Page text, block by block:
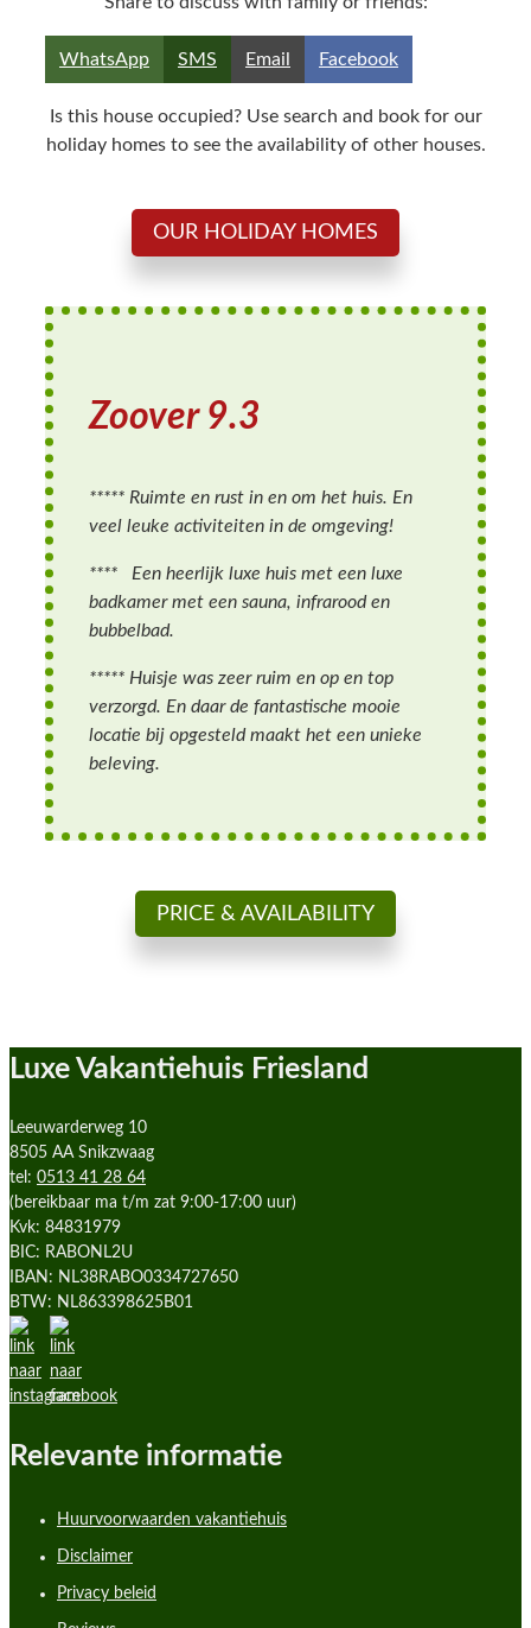
Share
on
WhatsApp
Share
on
SMS
Share
on
Email
Share
on
Facebook
Is this house occupied? Use search and book for our
holiday homes to see the availability of other houses.
OUR HOLIDAY HOMES
Zoover 9.3
***** Ruimte en rust in en om het huis. En
veel leuke activiteiten in de omgeving!
**** Een heerlijk luxe huis met een luxe
badkamer met een sauna, infrarood en
bubbelbad.
***** Huisje was zeer ruim en op en top
verzorgd. En daar de fantastische mooie
locatie bij opgesteld maakt het een unieke
beleving.
PRICE & AVAILABILITY
Luxe Vakantiehuis Friesland
Leeuwarderweg 10
8505 AA Snikzwaag
tel: 0513 41 28 64
(bereikbaar ma t/m zat 9:00-17:00 uur)
Kvk: 84831979
BIC: RABONL2U
IBAN: NL38RABO0334727650
BTW: NL863398625B01
Relevante informatie
Huurvoorwaarden vakantiehuis
Disclaimer
Privacy beleid